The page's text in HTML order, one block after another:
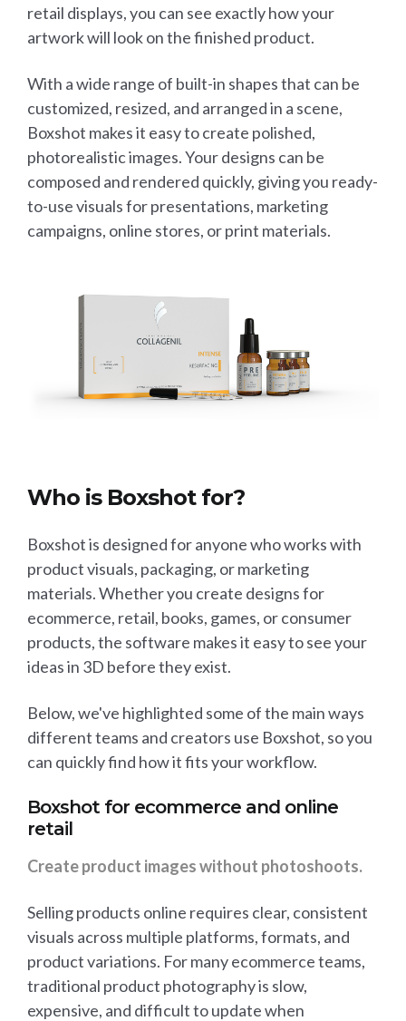
retail displays, you can see exactly how your
artwork will look on the finished product.
With a wide range of built-in shapes that can be
customized, resized, and arranged in a scene,
Boxshot makes it easy to create polished,
photorealistic images. Your designs can be
composed and rendered quickly, giving you ready-
to-use visuals for presentations, marketing
campaigns, online stores, or print materials.
Who is Boxshot for?
Boxshot is designed for anyone who works with
product visuals, packaging, or marketing
materials. Whether you create designs for
ecommerce, retail, books, games, or consumer
products, the software makes it easy to see your
ideas in 3D before they exist.
Below, we've highlighted some of the main ways
different teams and creators use Boxshot, so you
can quickly find how it fits your workflow.
Boxshot for ecommerce and online
retail
Create product images without photoshoots.
Selling products online requires clear, consistent
visuals across multiple platforms, formats, and
product variations. For many ecommerce teams,
traditional product photography is slow,
expensive, and difficult to update when